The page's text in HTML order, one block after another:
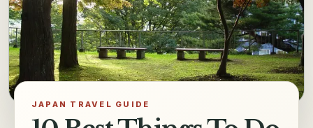
JAPAN TRAVEL GUIDE